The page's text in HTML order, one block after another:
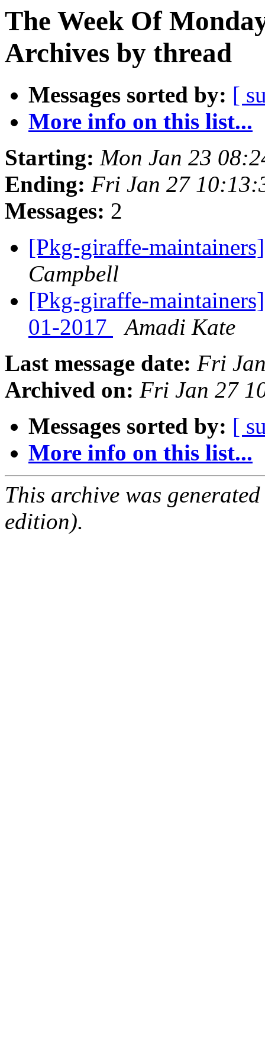
The Week Of
Archives by thread
Messages sorted by: [
More info on this list...
Starting: Mon Jan 23
Ending: Fri Jan 27
Messages: 2
[Pkg-giraffe-
Campbell
[Pkg-giraffe-
01-2017
Amadi Kate
Last message date: Fri
Archived on: Fri Jan 27
Messages sorted by: [
More info on this list...
This archive was
edition).